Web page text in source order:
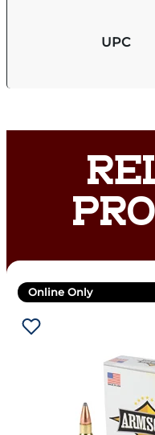
UPC
Online Only